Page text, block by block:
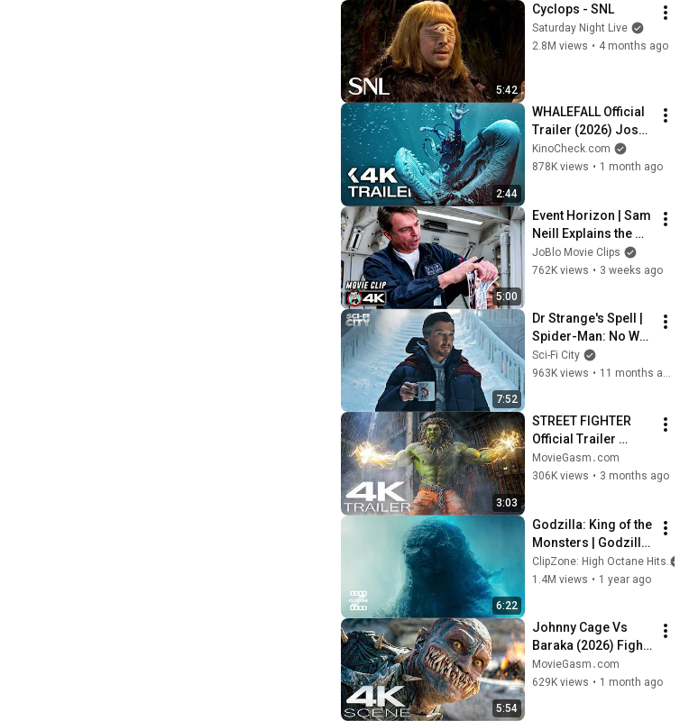
5:42
Cyclops - SNL
Saturday Night Live
2.8M views • 4 months ago
2:44
WHALEFALL Official
Trailer (2026) Josh
Brolin
KinoCheck.com
878K views • 1 month ago
5:00
Event Horizon | Sam
Neill Explains the
Black Hole | 4K
Scene
JoBlo Movie Clips
762K views • 3 weeks ago
7:52
Dr Strange's Spell |
Spider-Man: No Way
Home (Tom
Holland, Benedict
Sci-Fi City
963K views • 11 months ago
3:03
STREET FIGHTER
Official Trailer
(2026) New
Blockbuster Action
MovieGasm‍․com
306K views • 3 months ago
6:22
Godzilla: King of the
Monsters | Godzilla
Returns | ClipZone:
High Octane Hits
ClipZone: High Octane Hits
1.4M views • 1 year ago
5:54
Johnny Cage Vs
Baraka (2026) Fight
Scene | Mortal
Kombat 2 Movie Clip
MovieGasm‍․com
629K views • 1 month ago